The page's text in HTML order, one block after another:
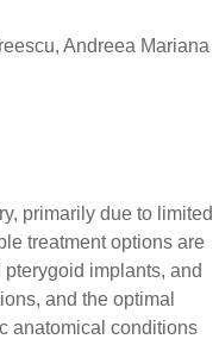
Andreea Mariana
primarily due to limited
treatment options are
implants, and
and the optimal
anatomical conditions